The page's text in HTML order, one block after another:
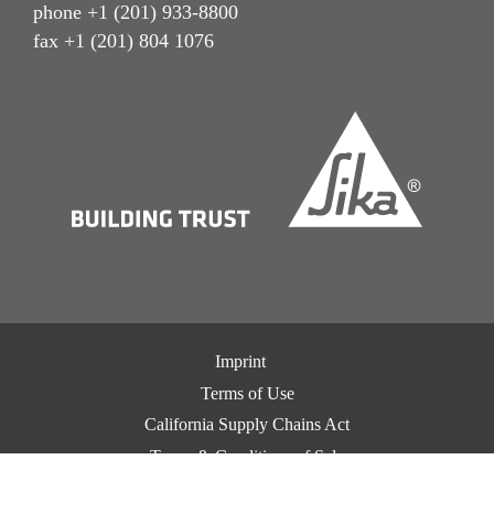
phone +1 (201) 933-8800
fax +1 (201) 804 1076
Imprint
Terms of Use
California Supply Chains Act
Terms & Conditions of Sale